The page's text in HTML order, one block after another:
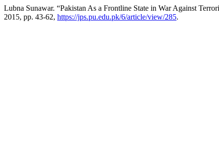
Lubna Sunawar. “Pakistan As a Frontline State in War Against
2015, pp. 43-62, https://jps.pu.edu.pk/6/article/view/285.